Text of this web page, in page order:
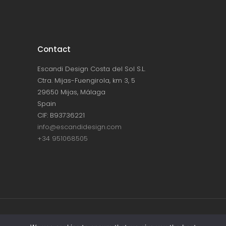
Contact
Escandi Design Costa del Sol S.L.
Ctra. Mijas-Fuengirola, km 3, 5
29650 Mijas, Málaga
Spain
CIF: B93736221
info@escandidesign.com
+34 951068505